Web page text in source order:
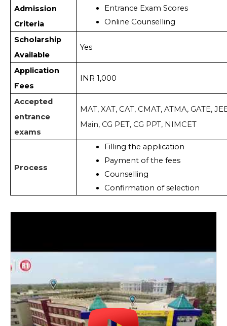
Admission
Criteria
Entrance Exam Scores
Online Counselling
Scholarship
Available
Yes
Application
Fees
INR 1,000
Accepted
entrance
exams
MAT, XAT, CAT, CMAT, ATMA, GATE,
Main, CG PET, CG PPT, NIMCET
Process
Filling the application
Payment of the fees
Counselling
Confirmation of selection